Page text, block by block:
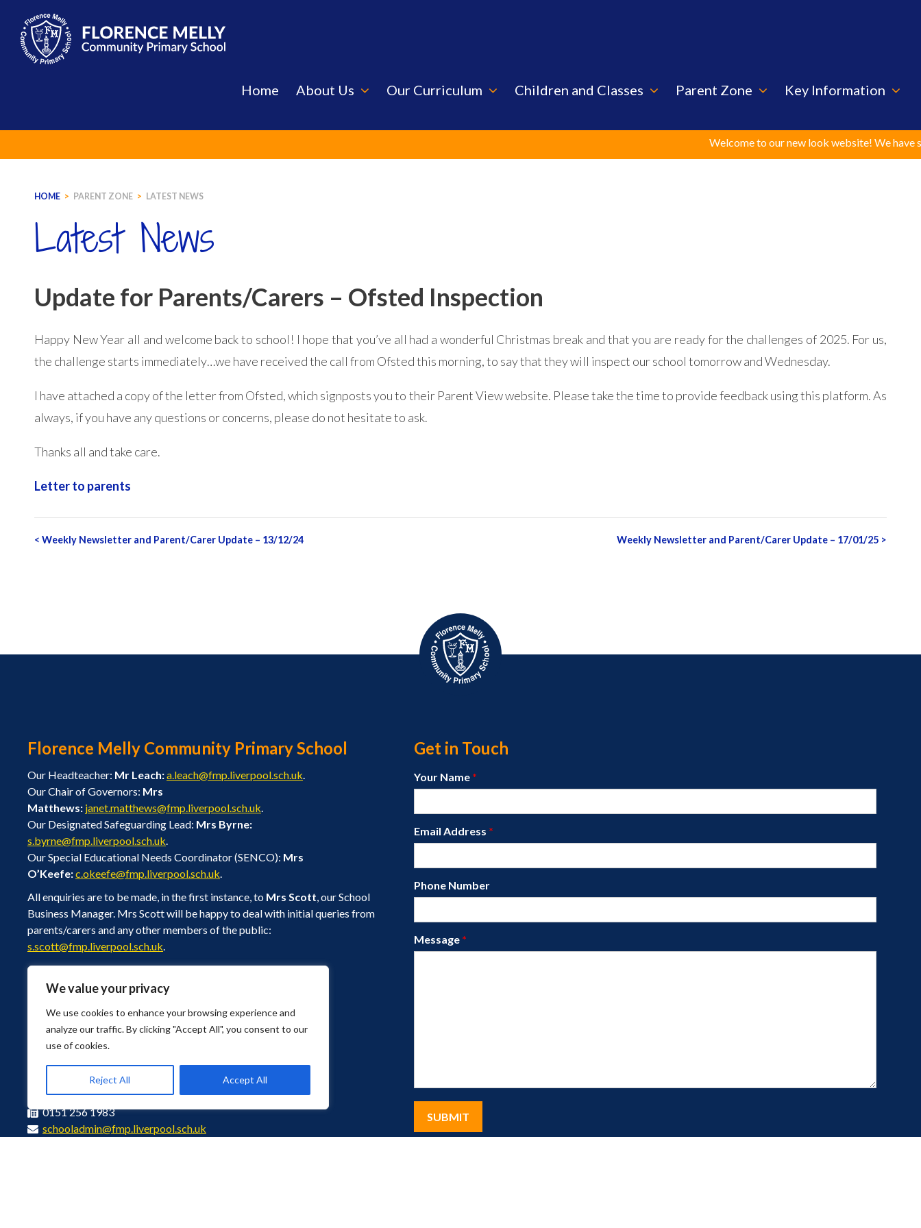
We value your privacy
We use cookies to enhance your browsing experience and
analyze our traffic. By clicking "Accept All", you consent to our
use of cookies.
Reject All Accept All
content
Home About Us Our Curriculum Children and Classes Parent Zone Key Information
Welcome to our new look website! We have
HOME > PARENT ZONE > LATEST NEWS
Latest News
Update for Parents/Carers – Ofsted Inspection
Happy New Year all and welcome back to school! I hope that you’ve all had a wonderful Christmas break and that you are ready for the challenges of 2025. For us,
the challenge starts immediately…we have received the call from Ofsted this morning, to say that they will inspect our school tomorrow and Wednesday.
I have attached a copy of the letter from Ofsted, which signposts you to their Parent View website. Please take the time to provide feedback using this platform. As
always, if you have any questions or concerns, please do not hesitate to ask.
Thanks all and take care.
Letter to parents
Post
< Weekly Newsletter and Parent/Carer Update – 13/12/24 Weekly Newsletter and Parent/Carer Update – 17/01/25 >
Florence Melly Community Primary School
Our Headteacher: Mr Leach:a.leach@fmp.liverpool.sch.uk.
Our Chair of Governors: Mrs
Matthews: janet.matthews@fmp.liverpool.sch.uk.
Our Designated Safeguarding Lead: Mrs Byrne:
s.byrne@fmp.liverpool.sch.uk.
Our Special Educational Needs Coordinator (SENCO): Mrs
O’Keefe:c.okeefe@fmp.liverpool.sch.uk.
All enquiries are to be made, in the first instance, to Mrs Scott, our School
Business Manager. Mrs Scott will be happy to deal with initial queries from
parents/carers and any other members of the public:
s.scott@fmp.liverpool.sch.uk.
Bushey Road, Liverpool, Merseyside L4 9UA
Find Us
0151 226 1929
0151 256 1983
schooladmin@fmp.liverpool.sch.uk
Get in Touch
Your Name *
Email Address *
Phone Number
Message *